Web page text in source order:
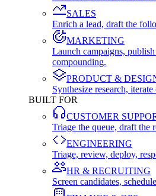
SALES
Enrich a lead, draft the
MARKETING
Launch campaigns,
compounding.
PRODUCT &
Synthesize research,
BUILT FOR
CUSTOMER
Triage the queue, draft the
ENGINEERING
Triage, review, deploy,
HR & RECRUITING
Screen candidates,